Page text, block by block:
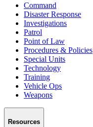
Command
Disaster Response
Investigations
Patrol
Point of Law
Procedures & Policies
Special Units
Technology
Training
Vehicle Ops
Weapons
Resources